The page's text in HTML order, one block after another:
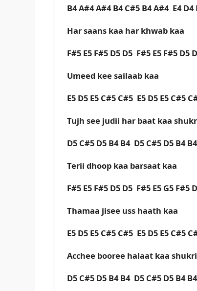
B4 A#4 A#4 B4 C#5 B4 A#4 E4 D4
Har saans kaa har khwab kaa
F#5 E5 F#5 D5 D5 F#5 E5 F#5 D5
Umeed kee sailaab kaa
E5 D5 E5 C#5 C#5 E5 D5 E5 C#5
Tujh see judii har baat kaa
D5 C#5 D5 B4 B4 D5 C#5 D5 B4
Terii dhoop kaa barsaat kaa
F#5 E5 F#5 D5 D5 F#5 E5 G5 F#5
Thamaa jisee uss haath kaa
E5 D5 E5 C#5 C#5 E5 D5 E5 C#5
Acchee booree halaat kaa
D5 C#5 D5 B4 B4 D5 C#5 D5 B4